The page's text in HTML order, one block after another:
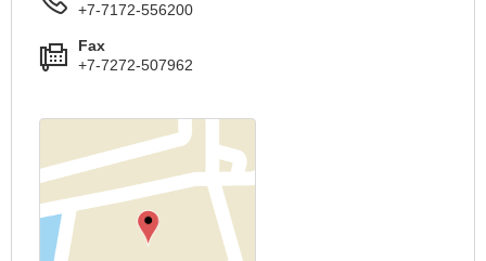
+7-7172-556200
Fax
+7-7272-507962